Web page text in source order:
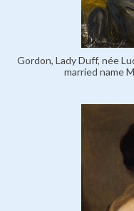
Gordon, Lady Duff, née
married name